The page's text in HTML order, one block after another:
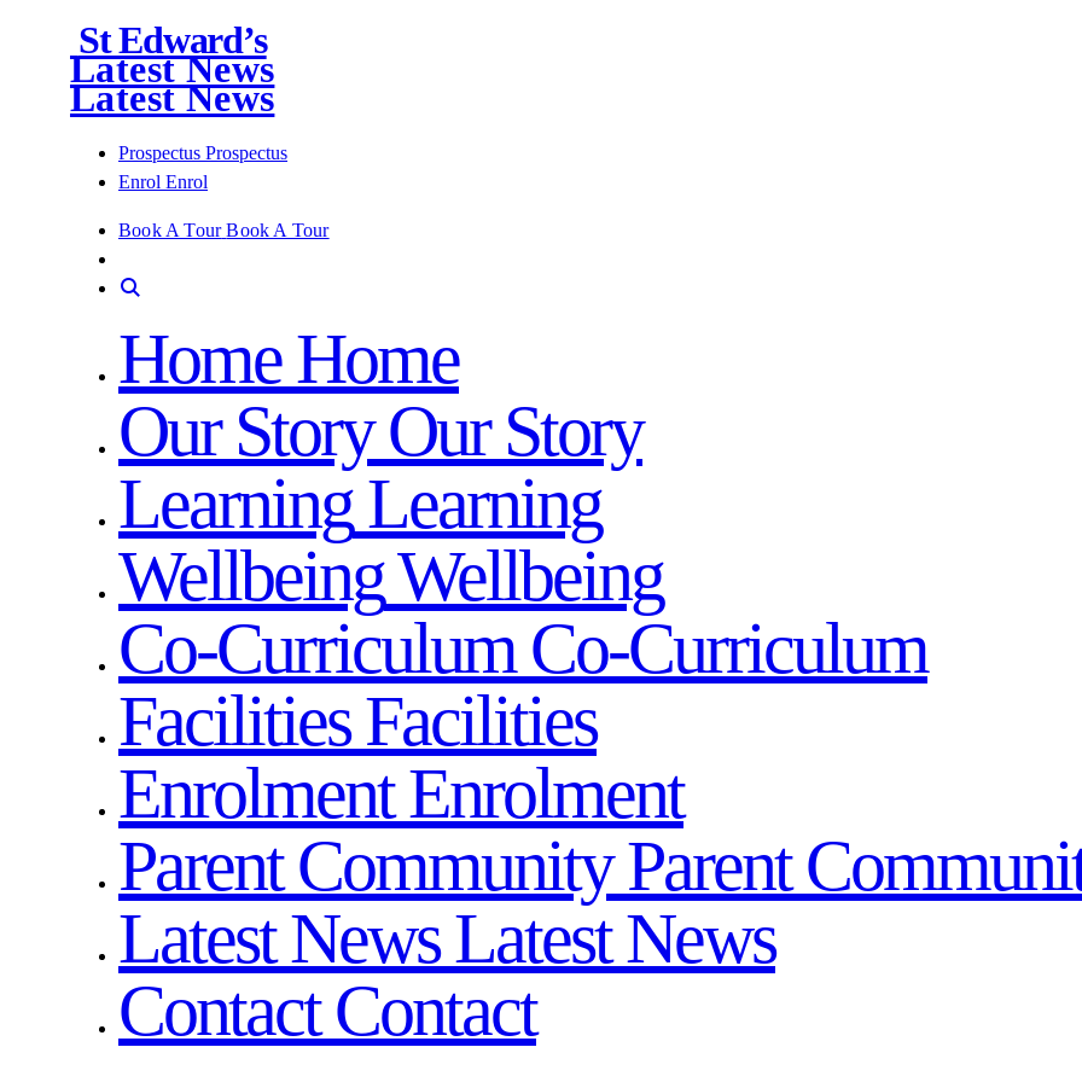
St Edward’s
Latest News
Latest News
Prospectus Prospectus
Enrol Enrol
Book A Tour Book A Tour
HomeHome
Our Story Our Story
LearningLearning
WellbeingWellbeing
Co-Curriculum Co-Curriculum
FacilitiesFacilities
EnrolmentEnrolment
Parent CommunityParent
Latest NewsLatest News
Contact Contact